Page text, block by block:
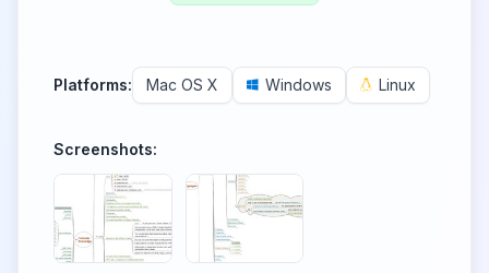
Platforms: Mac OS X Windows Linux
Screenshots: